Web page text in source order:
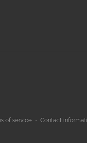
of service Contact